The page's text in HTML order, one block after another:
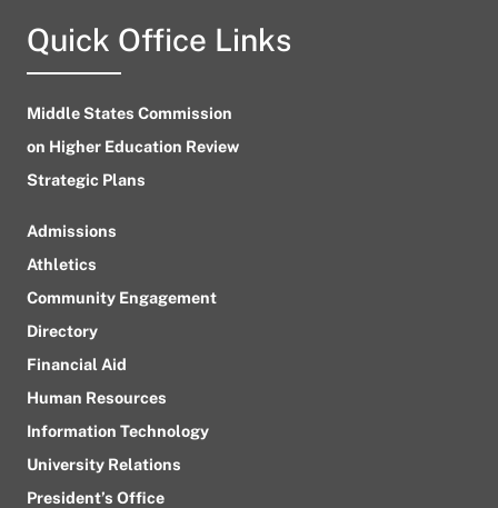
Quick Office Links
Middle States Commission
on Higher Education Review
Strategic Plans
Admissions
Athletics
Community Engagement
Directory
Financial Aid
Human Resources
Information Technology
University Relations
President’s Office